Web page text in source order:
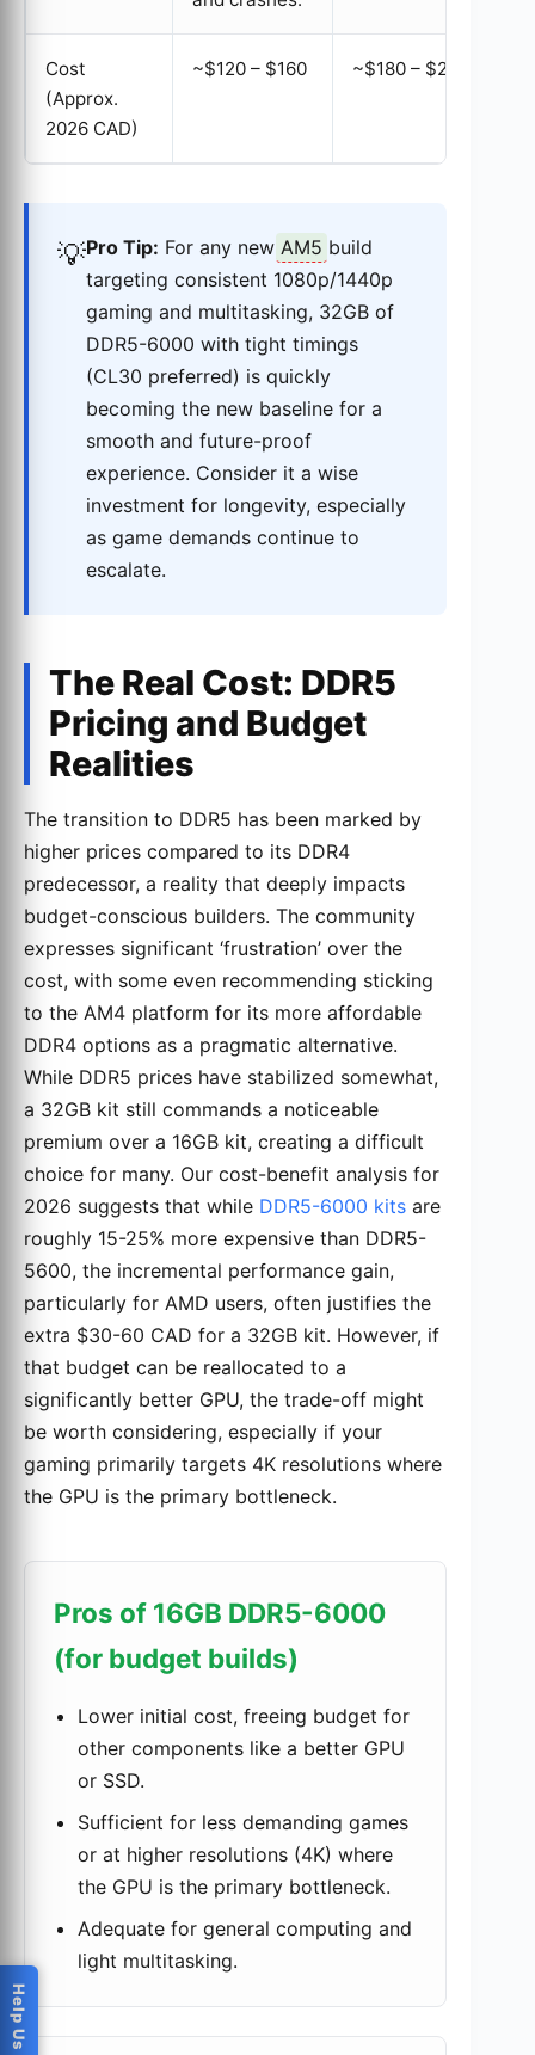
Cost
(Approx.
2026 CAD)
~$120 – $160 ~$180 – $220
💡Pro Tip: For any new AM5 build
targeting consistent 1080p/1440p
gaming and multitasking, 32GB of
DDR5-6000 with tight timings
(CL30 preferred) is quickly
becoming the new baseline for a
smooth and future-proof
experience. Consider it a wise
investment for longevity, especially
as game demands continue to
escalate.
The Real Cost: DDR5
Pricing and Budget
Realities
The transition to DDR5 has been marked by
higher prices compared to its DDR4
predecessor, a reality that deeply impacts
budget-conscious builders. The community
expresses significant ‘frustration’ over the
cost, with some even recommending sticking
to the AM4 platform for its more affordable
DDR4 options as a pragmatic alternative.
While DDR5 prices have stabilized somewhat,
a 32GB kit still commands a noticeable
premium over a 16GB kit, creating a difficult
choice for many. Our cost-benefit analysis for
2026 suggests that while DDR5-6000 kits are
roughly 15-25% more expensive than DDR5-
5600, the incremental performance gain,
particularly for AMD users, often justifies the
extra $30-60 CAD for a 32GB kit. However, if
that budget can be reallocated to a
significantly better GPU, the trade-off might
be worth considering, especially if your
gaming primarily targets 4K resolutions where
the GPU is the primary bottleneck.
Pros of 16GB DDR5-6000
(for budget builds)
Lower initial cost, freeing budget for
other components like a better GPU
or SSD.
Sufficient for less demanding games
or at higher resolutions (4K) where
the GPU is the primary bottleneck.
Adequate for general computing and
light multitasking.